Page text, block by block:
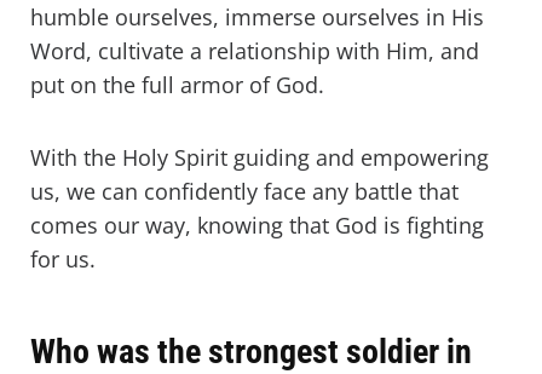
humble ourselves, immerse ourselves in His
Word, cultivate a relationship with Him, and
put on the full armor of God.
With the Holy Spirit guiding and empowering
us, we can confidently face any battle that
comes our way, knowing that God is fighting
for us.
Who was the strongest soldier in